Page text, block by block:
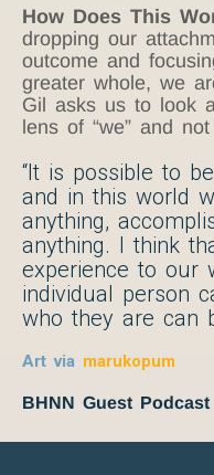
How Does This
dropping our
outcome and
greater whole, we
Gil asks us to look
lens of “we” and not
“It is possible to
and in this world
anything,
anything. I think
experience to our
individual person
who they are can
Art via marukopum
BHNN Guest Podcast